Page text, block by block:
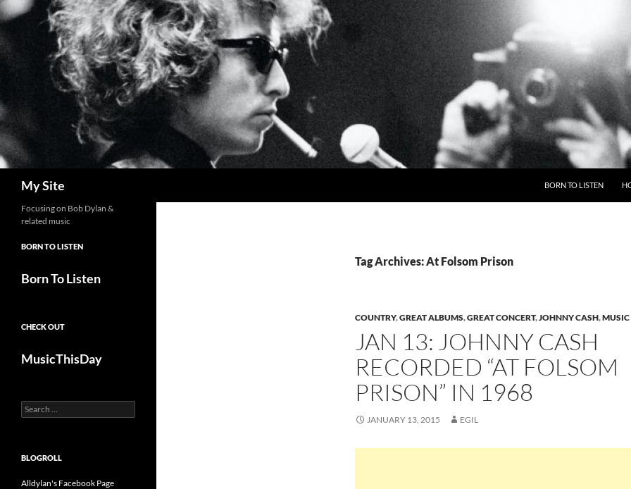
Skip
to
content
My Site BORN TO LISTEN
Tag Archives: At Folsom Prison
COUNTRY,GREAT ALBUMS,GREAT CONCERT,JOHNNY CASH,
JAN 13: JOHNNY CASH
RECORDED “AT FOLSOM
PRISON” IN 1968
JANUARY 13, 2015 EGIL
Focusing on Bob Dylan &
related music
BORN TO LISTEN
Born To Listen
CHECK OUT
MusicThisDay
Search
for:
BLOGROLL
Alldylan's Facebook Page